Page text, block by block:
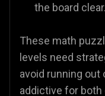
the board clear.
These math
levels need
avoid running
addictive for both